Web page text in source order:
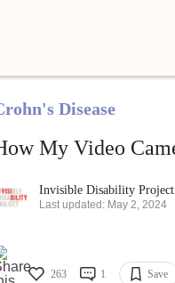
Disease
My Video
Invisible Disability Project
Last updated: May 2, 2024
263 1 Save